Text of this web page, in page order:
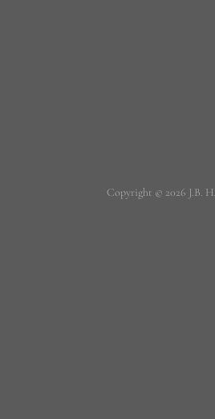
Copyright © 2026 J.B.